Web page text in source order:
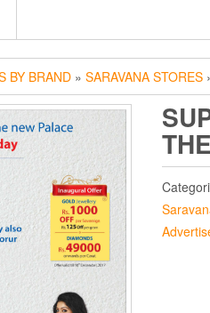
BY BRAND » SARAVANA STORES